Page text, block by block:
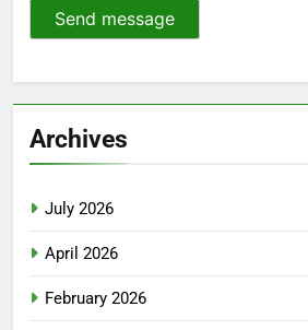
Send message
Archives
July 2026
April 2026
February 2026